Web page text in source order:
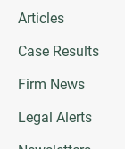
Articles
Case Results
Firm News
Legal Alerts